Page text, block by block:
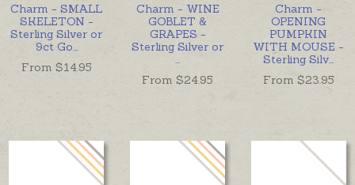
Charm - SMALL
SKELETON -
Sterling Silver or
9ct Go
From $14.95
Charm - WINE
GOBLET &
GRAPES -
Sterling Silver or
From $24.95
Charm -
OPENING
PUMPKIN
WITH MOUSE -
Sterling Silv
From $23.95